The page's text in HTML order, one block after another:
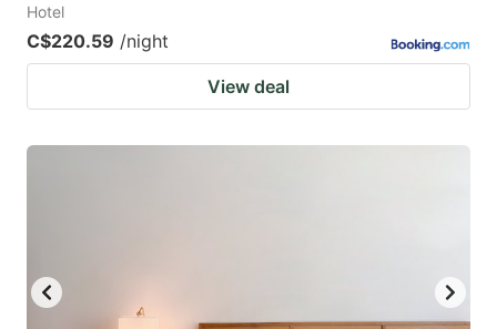
Hotel
C$220.59 /night
View deal